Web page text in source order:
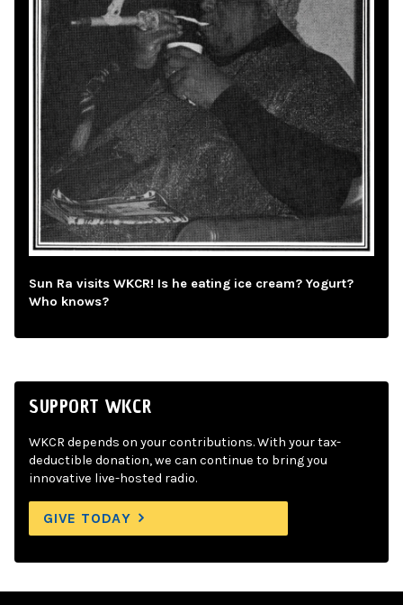
Sun Ra visits WKCR! Is he eating ice cream? Yogurt?
Who knows?
SUPPORT WKCR
WKCR depends on your contributions. With your tax-
deductible donation, we can continue to bring you
innovative live-hosted radio.
GIVE TODAY